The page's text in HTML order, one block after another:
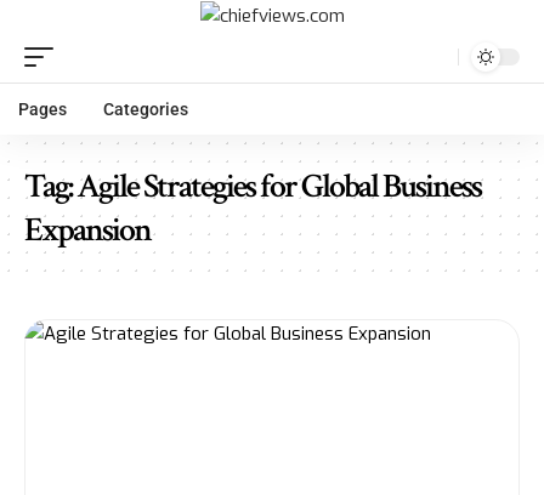
Pages Categories
Tag:Agile Strategies for Global Business
Expansion